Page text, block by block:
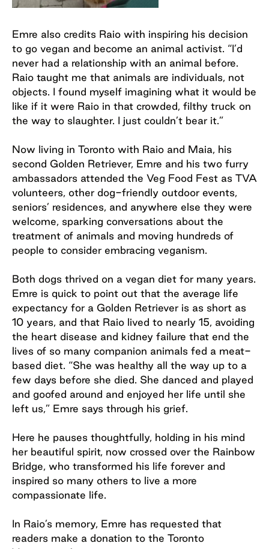
Emre also credits Raio with inspiring his decision
to go vegan and become an animal activist. “I’d
never had a relationship with an animal before.
Raio taught me that animals are individuals, not
objects. I found myself imagining what it would be
like if it were Raio in that crowded, filthy truck on
the way to slaughter. I just couldn’t bear it.”
Now living in Toronto with Raio and Maia, his
second Golden Retriever, Emre and his two furry
ambassadors attended the Veg Food Fest as TVA
volunteers, other dog-friendly outdoor events,
seniors’ residences, and anywhere else they were
welcome, sparking conversations about the
treatment of animals and moving hundreds of
people to consider embracing veganism.
Both dogs thrived on a vegan diet for many years.
Emre is quick to point out that the average life
expectancy for a Golden Retriever is as short as
10 years, and that Raio lived to nearly 15, avoiding
the heart disease and kidney failure that end the
lives of so many companion animals fed a meat-
based diet. “She was healthy all the way up to a
few days before she died. She danced and played
and goofed around and enjoyed her life until she
left us,” Emre says through his grief.
Here he pauses thoughtfully, holding in his mind
her beautiful spirit, now crossed over the Rainbow
Bridge, who transformed his life forever and
inspired so many others to live a more
compassionate life.
In Raio’s memory, Emre has requested that
readers make a donation to the Toronto